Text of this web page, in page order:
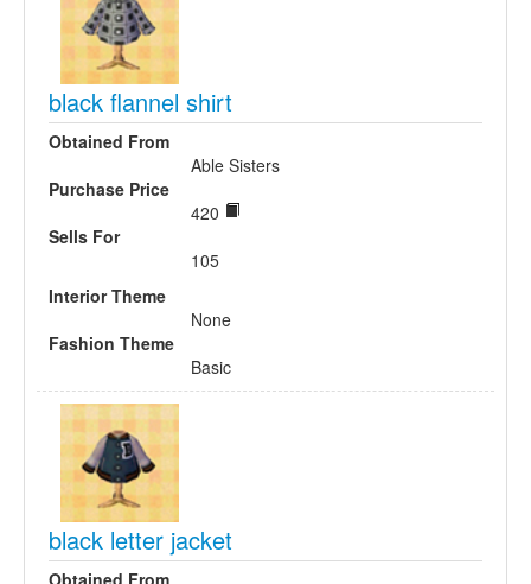
black flannel shirt
Obtained From
Able Sisters
Purchase Price
420
Sells For
105
Interior Theme
None
Fashion Theme
Basic
black letter jacket
Obtained From